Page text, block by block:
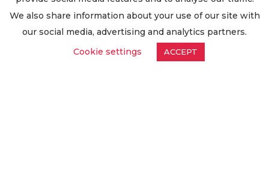
Worldwide Export
We also share information about your use of our site with
our social media, advertising and analytics partners.
Cookie settings
ACCEPT